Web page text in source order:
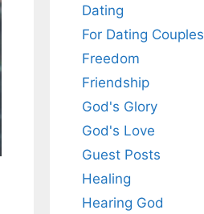
Dating
For Dating Couples
Freedom
Friendship
God's Glory
God's Love
Guest Posts
Healing
Hearing God